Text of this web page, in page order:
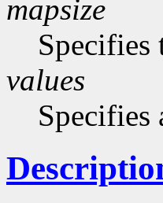
mapsize
Specifies
values
Specifies